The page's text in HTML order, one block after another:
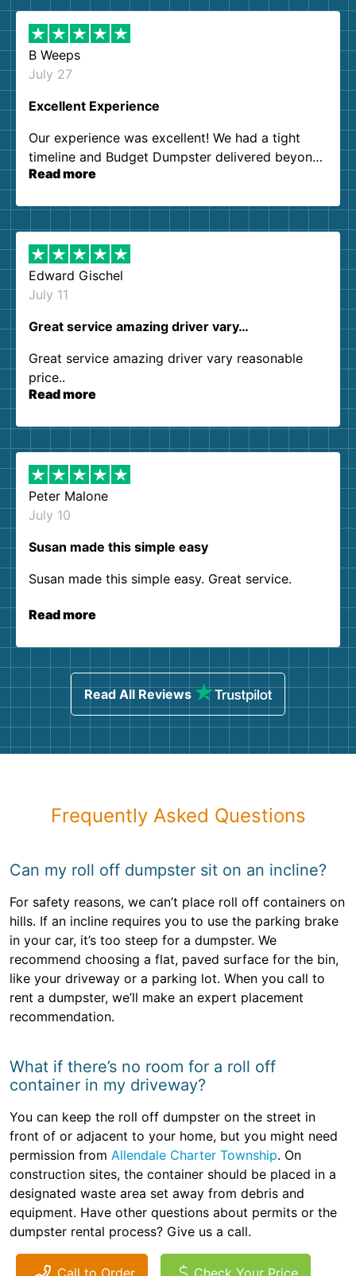
B Weeps
July 27
Excellent Experience
Our experience was excellent! We had a tight
timeline and Budget Dumpster delivered beyond
our expectations. Customer service agents were
them again. I highly recommend!
Read more
Edward Gischel
July 11
Great service amazing driver vary…
Great service amazing driver vary reasonable
price..
Read more
Peter Malone
July 10
Susan made this simple easy
Susan made this simple easy. Great service.
Read more
Read All Reviews
Frequently Asked Questions
Can my roll off dumpster sit on an incline?
For safety reasons, we can’t place roll off containers on
hills. If an incline requires you to use the parking brake
in your car, it’s too steep for a dumpster. We
recommend choosing a flat, paved surface for the bin,
like your driveway or a parking lot. When you call to
rent a dumpster, we’ll make an expert placement
recommendation.
What if there’s no room for a roll off
container in my driveway?
You can keep the roll off dumpster on the street in
front of or adjacent to your home, but you might need
permission from Allendale Charter Township. On
construction sites, the container should be placed in a
designated waste area set away from debris and
equipment. Have other questions about permits or the
dumpster rental process? Give us a call.